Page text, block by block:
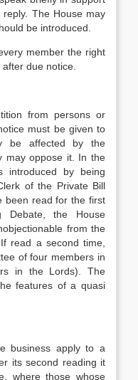
The House may
be introduced.
member the right
due notice.
from persons or
must be given to
be affected by the
may oppose it. In the
introduced by being
of the Private Bill
been read for the first
Debate, the House
from the
read a second time,
of four members in
in the Lords). The
features of a quasi
business apply to a
its second reading it
where those whose